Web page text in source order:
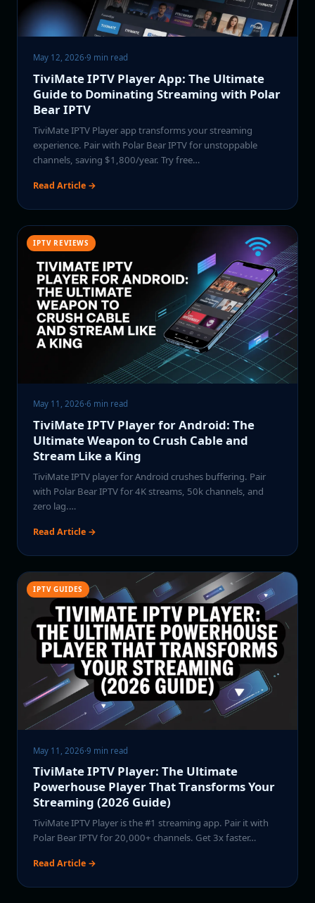
May 12, 2026·9 min read
TiviMate IPTV Player App: The Ultimate
Guide to Dominating Streaming with Polar
Bear IPTV
TiviMate IPTV Player app transforms your streaming
experience. Pair with Polar Bear IPTV for unstoppable
channels, saving $1,800/year. Try free…
Read Article →
IPTV REVIEWS
May 11, 2026·6 min read
TiviMate IPTV Player for Android: The
Ultimate Weapon to Crush Cable and
Stream Like a King
TiviMate IPTV player for Android crushes buffering. Pair
with Polar Bear IPTV for 4K streams, 50k channels, and
zero lag.…
Read Article →
IPTV GUIDES
May 11, 2026·9 min read
TiviMate IPTV Player: The Ultimate
Powerhouse Player That Transforms Your
Streaming (2026 Guide)
TiviMate IPTV Player is the #1 streaming app. Pair it with
Polar Bear IPTV for 20,000+ channels. Get 3x faster…
Read Article →